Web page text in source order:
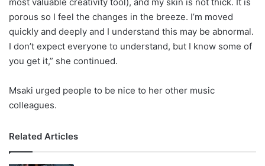
porous so I feel the changes in the breeze. I’m moved
quickly and deeply and I understand this may be abnormal.
I don’t expect everyone to understand, but I know some of
you get it,” she continued.
Msaki urged people to be nice to her other music
colleagues.
Related Articles